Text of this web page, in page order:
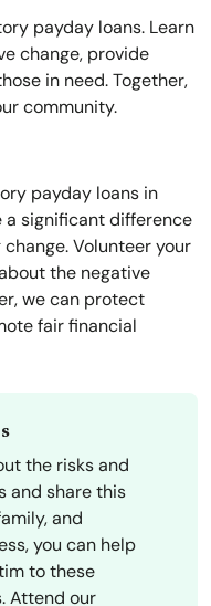
payday loans. Learn
change, provide
in need. Together,
community.
payday loans in
a significant difference
Volunteer your
the negative
we can protect
fair financial
the risks and
and share this
and
you can help
to these
Attend our